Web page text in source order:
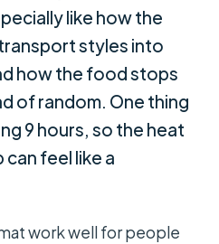
like how the
styles into
how the food stops
of random. One thing
9 hours, so the heat
can feel like a
work well for people